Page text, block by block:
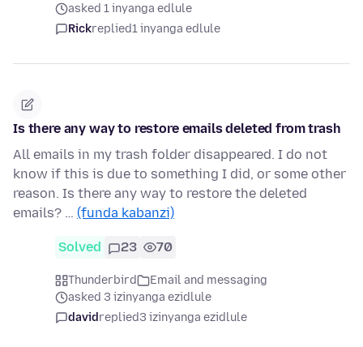
asked 1 inyanga edlule
Rickreplied1 inyanga edlule
Is there any way to restore emails deleted from trash
All emails in my trash folder disappeared. I do not
know if this is due to something I did, or some other
reason. Is there any way to restore the deleted
emails? … (funda kabanzi)
Solved 23 70
Thunderbird
Email and messaging
asked 3 izinyanga ezidlule
davidreplied3 izinyanga ezidlule